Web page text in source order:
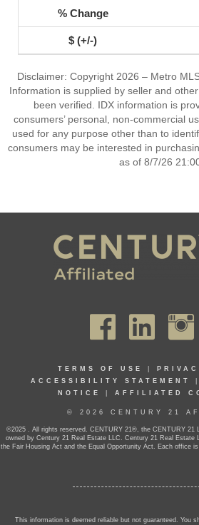
Disclaimer: Copyright 2026 – Metro
Information is supplied by seller and
been verified. IDX information is
consumers’ personal, non-commercial
used for any purpose other than to
consumers may be interested in
as of 8/7/26
TERMS OF USE
ACCESSIBILITY STATEMENT
NOTICE
AFFILIATED
© 2026 CENTURY 21
©2025 . All rights reserved. CENTURY 21®, the CENTURY 21
owned by Century 21 Real Estate LLC. Century 21 Real Estate
the Fair Housing Act and the Equal Opportunity Act. Each office
This information is deemed reliable but not guaranteed. You